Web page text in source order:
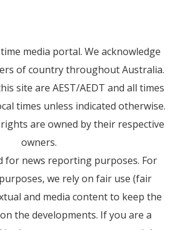
media portal. We acknowledge
of country throughout Australia.
site are AEST/AEDT and all times
times unless indicated otherwise.
are owned by their respective
owners.
for news reporting purposes. For
we rely on fair use (fair
and media content to keep the
the developments. If you are a